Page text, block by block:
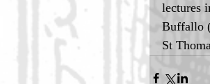
lectures
Buffallo
St